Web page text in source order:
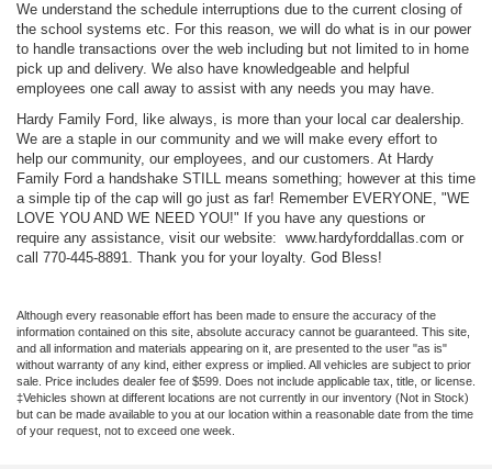
We understand the schedule interruptions due to the current closing of
the school systems etc. For this reason, we will do what is in our power
to handle transactions over the web including but not limited to in home
pick up and delivery. We also have knowledgeable and helpful
employees one call away to assist with any needs you may have.
Hardy Family Ford, like always, is more than your local car dealership.
We are a staple in our community and we will make every effort to
help our community, our employees, and our customers. At Hardy
Family Ford a handshake STILL means something; however at this time
a simple tip of the cap will go just as far! Remember EVERYONE, "WE
LOVE YOU AND WE NEED YOU!" If you have any questions or
require any assistance, visit our website: www.hardyforddallas.com or
call 770-445-8891. Thank you for your loyalty. God Bless!
Although every reasonable effort has been made to ensure the accuracy of the
information contained on this site, absolute accuracy cannot be guaranteed. This site,
and all information and materials appearing on it, are presented to the user "as is"
without warranty of any kind, either express or implied. All vehicles are subject to prior
sale. Price includes dealer fee of $599. Does not include applicable tax, title, or license.
‡Vehicles shown at different locations are not currently in our inventory (Not in Stock)
but can be made available to you at our location within a reasonable date from the time
of your request, not to exceed one week.